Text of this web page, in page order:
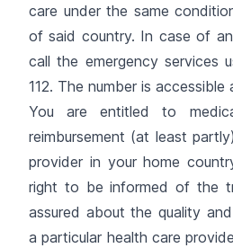
care under the same
of said country. In case of
call the emergency services
112. The number is accessible
You are entitled to
reimbursement (at least
provider in your home
right to be informed of the
assured about the quality
a particular health care